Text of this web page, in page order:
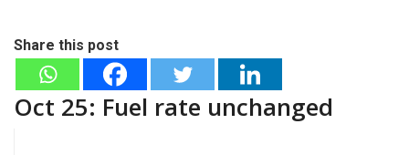
Share this post
Oct 25: Fuel rate unchanged